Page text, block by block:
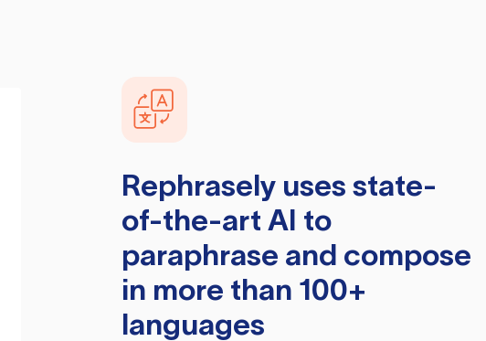
Rephraselyuses state-
of-the-art AI to
paraphrase and compose
in more than 100+
languages